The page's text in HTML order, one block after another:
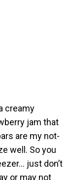
creamy
jam that
are my not-
well. So you
just don’t
or may not